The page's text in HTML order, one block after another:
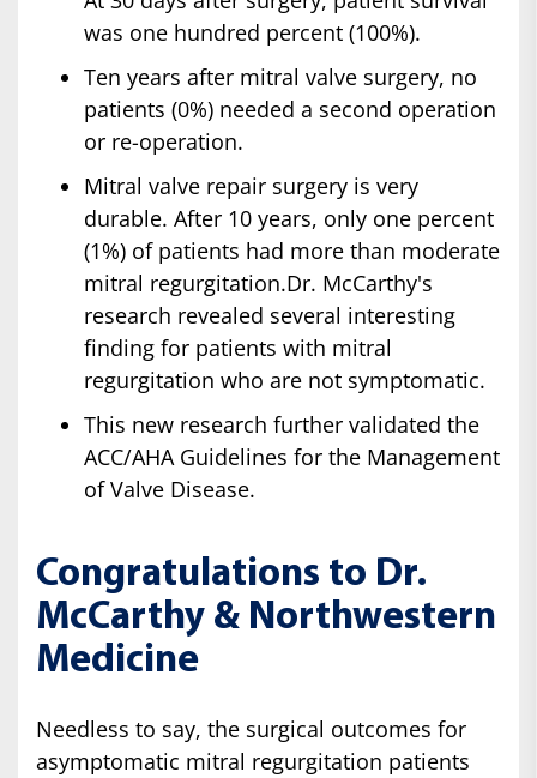
was one hundred percent (100%).
Ten years after mitral valve surgery, no
patients (0%) needed a second operation
or re-operation.
Mitral valve repair surgery is very
durable. After 10 years, only one percent
(1%) of patients had more than moderate
mitral regurgitation.Dr. McCarthy's
research revealed several interesting
finding for patients with mitral
regurgitation who are not symptomatic.
This new research further validated the
ACC/AHA Guidelines for the Management
of Valve Disease.
Congratulations to Dr.
McCarthy & Northwestern
Medicine
Needless to say, the surgical outcomes for
asymptomatic mitral regurgitation patients